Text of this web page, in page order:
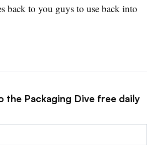
back to you guys to use back into
the Packaging Dive free daily